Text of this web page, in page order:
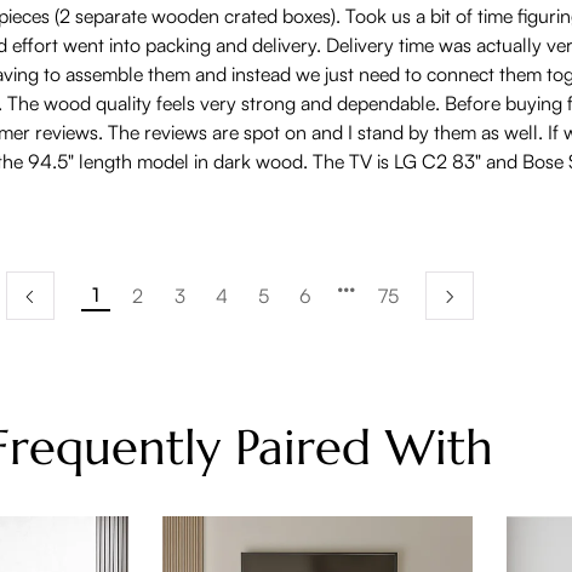
(2 separate wooden crated boxes). Took us a bit of time
went into packing and delivery. Delivery time was actually
to assemble them and instead we just need to connect them
wood quality feels very strong and dependable. Before
reviews. The reviews are spot on and I stand by them as well.
94.5" length model in dark wood. The TV is LG C2 83" and
1 2 3 4 5 6 75
Paired With